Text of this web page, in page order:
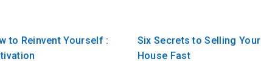
to Reinvent Yourself :
Six Secrets to Selling Your
House Fast